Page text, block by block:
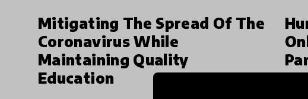
Mitigating The Spread Of The
Coronavirus While
Maintaining Quality
Education